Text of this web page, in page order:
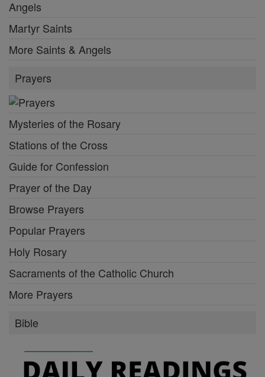
Angels
Martyr Saints
More Saints & Angels
Prayers
Mysteries of the Rosary
Stations of the Cross
Guide for Confession
Prayer of the Day
Browse Prayers
Popular Prayers
Holy Rosary
Sacraments of the Catholic Church
More Prayers
Bible